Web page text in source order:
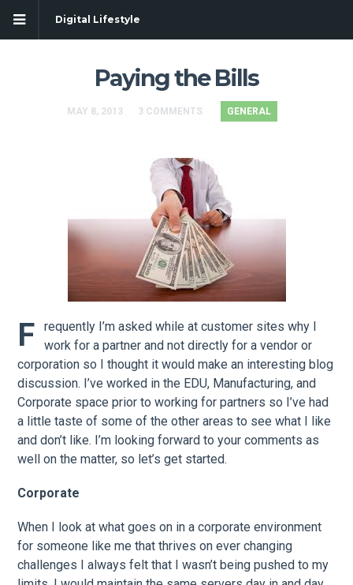
Digital Lifestyle
Paying the Bills
MAY 8, 2013 3 COMMENTS GENERAL
F
requently I’m asked while at customer sites why I
work for a partner and not directly for a vendor or
corporation so I thought it would make an interesting blog
discussion. I’ve worked in the EDU, Manufacturing, and
Corporate space prior to working for partners so I’ve had
a little taste of some of the other areas to see what I like
and don’t like. I’m looking forward to your comments as
well on the matter, so let’s get started.
Corporate
When I look at what goes on in a corporate environment
for someone like me that thrives on ever changing
challenges I always felt that I wasn’t being pushed to my